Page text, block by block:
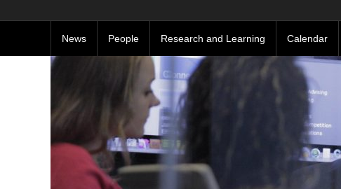
News People Research and Learning Calendar